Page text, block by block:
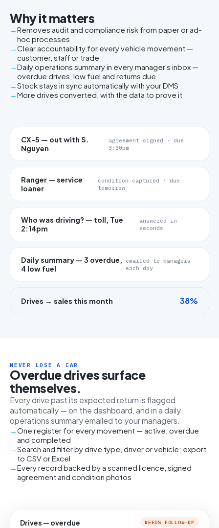
Why it matters
Removes audit and compliance risk from paper or ad-
hoc processes
Clear accountability for every vehicle movement —
customer, staff or trade
Daily operations summary in every manager's inbox —
overdue drives, low fuel and returns due
Stock stays in sync automatically with your DMS
More drives converted, with the data to prove it
CX-5 — out with S.
Nguyen
agreement signed · due
3:30pm
Ranger — service
loaner
condition captured · due
tomorrow
Who was driving? — toll, Tue
2:14pm
answered in
seconds
Daily summary — 3 overdue,
4 low fuel
emailed to managers
each day
Drives → sales this month 38%
NEVER LOSE A CAR
Overdue drives surface
themselves.
Every drive past its expected return is flagged
automatically — on the dashboard, and in a daily
operations summary emailed to your managers.
One register for every movement — active, overdue
and completed
Search and filter by drive type, driver or vehicle; export
to CSV or Excel
Every record backed by a scanned licence, signed
agreement and condition photos
Drives — overdue NEEDS FOLLOW-UP